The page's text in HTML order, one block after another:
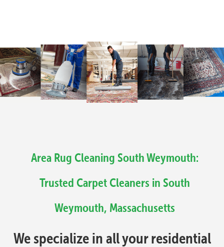
Area Rug Cleaning South Weymouth:
Trusted Carpet Cleaners in South
Weymouth, Massachusetts
We specialize in all your residential